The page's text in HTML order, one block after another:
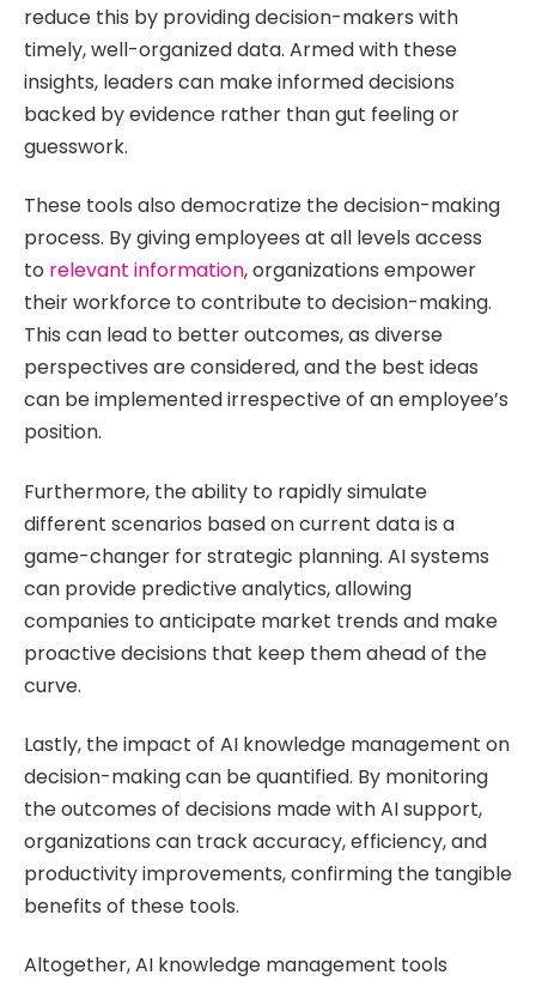
reduce this by providing decision-makers with
timely, well-organized data. Armed with these
insights, leaders can make informed decisions
backed by evidence rather than gut feeling or
guesswork.
These tools also democratize the decision-making
process. By giving employees at all levels access
to relevant information, organizations empower
their workforce to contribute to decision-making.
This can lead to better outcomes, as diverse
perspectives are considered, and the best ideas
can be implemented irrespective of an employee’s
position.
Furthermore, the ability to rapidly simulate
different scenarios based on current data is a
game-changer for strategic planning. AI systems
can provide predictive analytics, allowing
companies to anticipate market trends and make
proactive decisions that keep them ahead of the
curve.
Lastly, the impact of AI knowledge management on
decision-making can be quantified. By monitoring
the outcomes of decisions made with AI support,
organizations can track accuracy, efficiency, and
productivity improvements, confirming the tangible
benefits of these tools.
Altogether, AI knowledge management tools